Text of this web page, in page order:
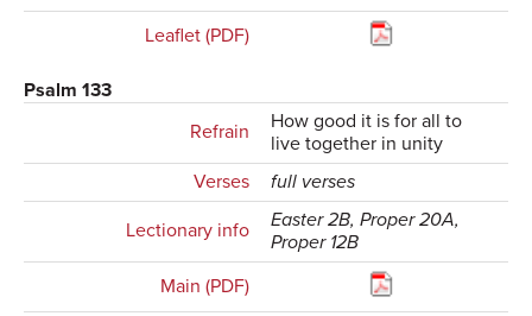
Leaflet (PDF)
Psalm 133
Refrain
How good it is for all to
live together in unity
Verses
full verses
Lectionary info
Easter 2B, Proper 20A,
Proper 12B
Main (PDF)